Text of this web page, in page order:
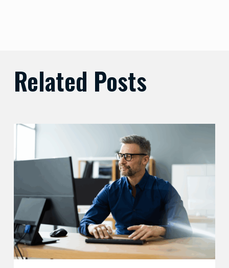
Related Posts
Preparing
Security
AI-
Driven
Threats